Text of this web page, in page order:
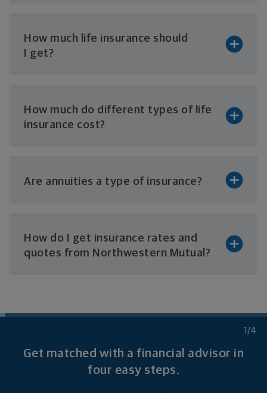
How much life insurance should
I get?
How much do different types of life
insurance cost?
Are annuities a type of insurance?
How do I get insurance rates and
quotes from Northwestern Mutual?
1 /4
Get matched with a financial advisor in
four easy steps.